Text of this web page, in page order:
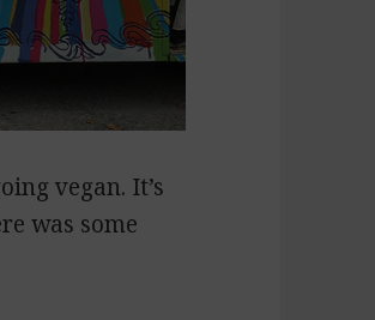
vegan. It’s
was some